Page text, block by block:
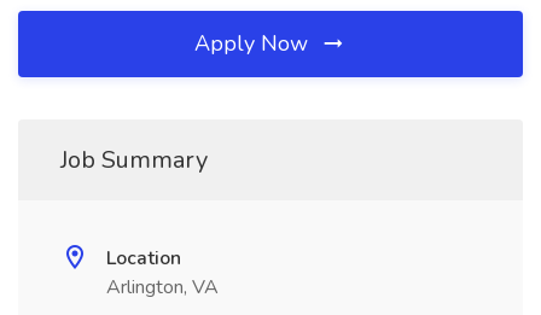
Apply Now
Job Summary
Location
Arlington, VA